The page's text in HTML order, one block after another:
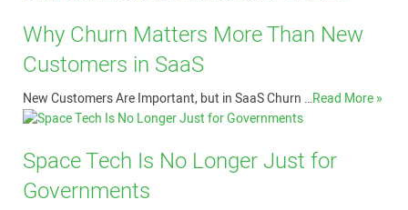
Why Churn Matters More Than New
Customers in SaaS
New Customers Are Important, but in SaaS Churn …Read More »
Space Tech Is No Longer Just for
Governments